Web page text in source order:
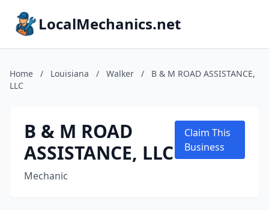
LocalMechanics.net
Home / Louisiana / Walker /
B & M ROAD ASSISTANCE,
LLC
B & M ROAD
ASSISTANCE, LLC
Mechanic
Claim This
Business